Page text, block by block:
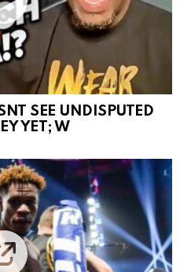
SEE UNDISPUTED
YET; W